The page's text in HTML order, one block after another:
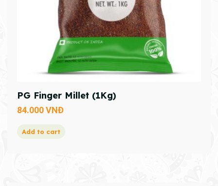
PG Finger Millet (1Kg)
84.000VNĐ
Add to cart